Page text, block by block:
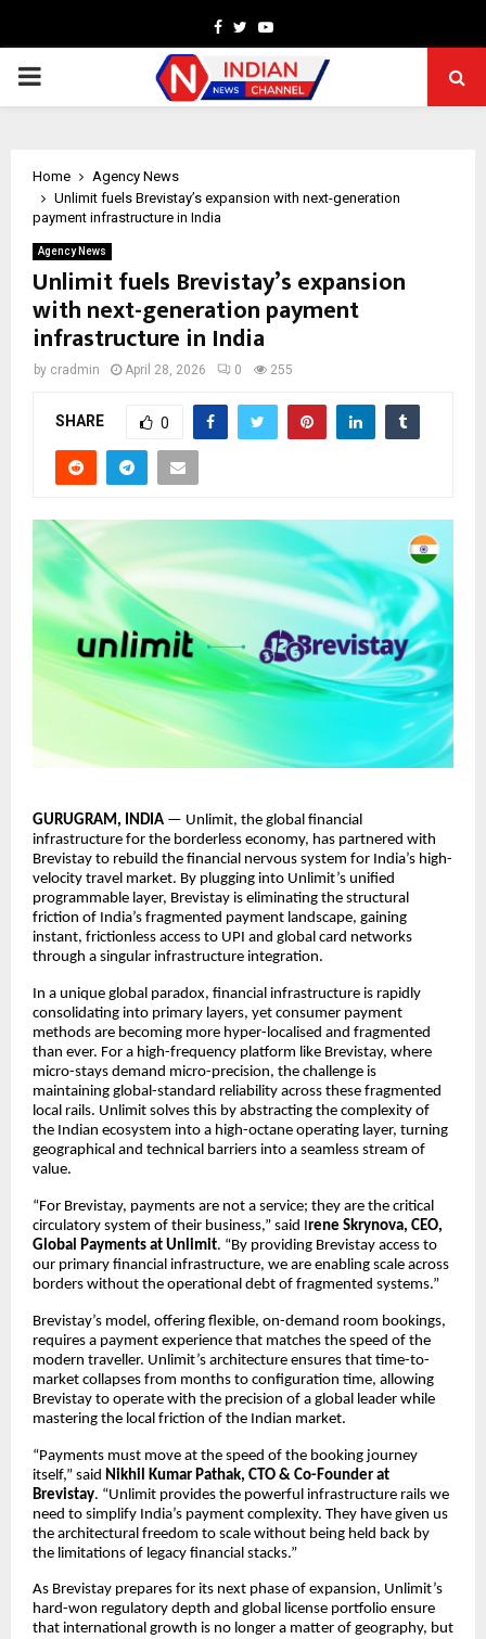
Facebook
TwitterYoutube
PRIMARY
Home
Agency News
Unlimit fuels Brevistay’s expansion with next-generation
payment infrastructure in India
Agency News
Unlimit fuels Brevistay’s expansion
with next-generation payment
infrastructure in India
by cradmin April 28, 2026 0 255
SHARE 0
GURUGRAM, INDIA — Unlimit, the global financial
infrastructure for the borderless economy, has partnered with
Brevistay to rebuild the financial nervous system for India’s high-
velocity travel market. By plugging into Unlimit’s unified
programmable layer, Brevistay is eliminating the structural
friction of India’s fragmented payment landscape, gaining
instant, frictionless access to UPI and global card networks
through a singular infrastructure integration.
In a unique global paradox, financial infrastructure is rapidly
consolidating into primary layers, yet consumer payment
methods are becoming more hyper-localised and fragmented
than ever. For a high-frequency platform like Brevistay, where
micro-stays demand micro-precision, the challenge is
maintaining global-standard reliability across these fragmented
local rails. Unlimit solves this by abstracting the complexity of
the Indian ecosystem into a high-octane operating layer, turning
geographical and technical barriers into a seamless stream of
value.
“For Brevistay, payments are not a service; they are the critical
circulatory system of their business,” said Irene Skrynova, CEO,
Global Payments at Unlimit. “By providing Brevistay access to
our primary financial infrastructure, we are enabling scale across
borders without the operational debt of fragmented systems.”
Brevistay’s model, offering flexible, on-demand room bookings,
requires a payment experience that matches the speed of the
modern traveller. Unlimit’s architecture ensures that time-to-
market collapses from months to configuration time, allowing
Brevistay to operate with the precision of a global leader while
mastering the local friction of the Indian market.
“Payments must move at the speed of the booking journey
itself,” said Nikhil Kumar Pathak, CTO & Co-Founder at
Brevistay. “Unlimit provides the powerful infrastructure rails we
need to simplify India’s payment complexity. They have given us
the architectural freedom to scale without being held back by
the limitations of legacy financial stacks.”
As Brevistay prepares for its next phase of expansion, Unlimit’s
hard-won regulatory depth and global license portfolio ensure
that international growth is no longer a matter of geography, but